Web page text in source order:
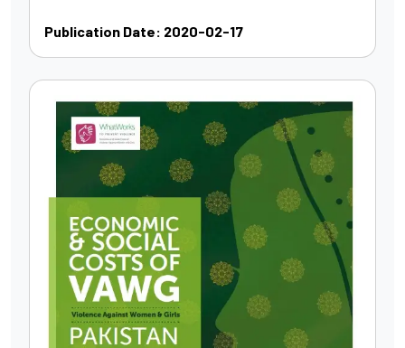
Publication Date: 2020-02-17